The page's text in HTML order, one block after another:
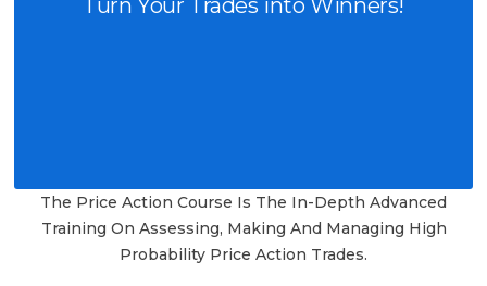
Turn Your Trades into Winners!
The Price Action Course Is The In-Depth Advanced
Training On Assessing, Making And Managing High
Probability Price Action Trades.